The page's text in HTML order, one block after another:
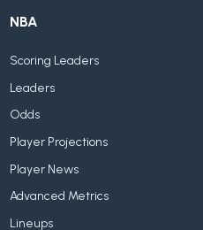
NBA
Scoring Leaders
Leaders
Odds
Player Projections
Player News
Advanced Metrics
Lineups